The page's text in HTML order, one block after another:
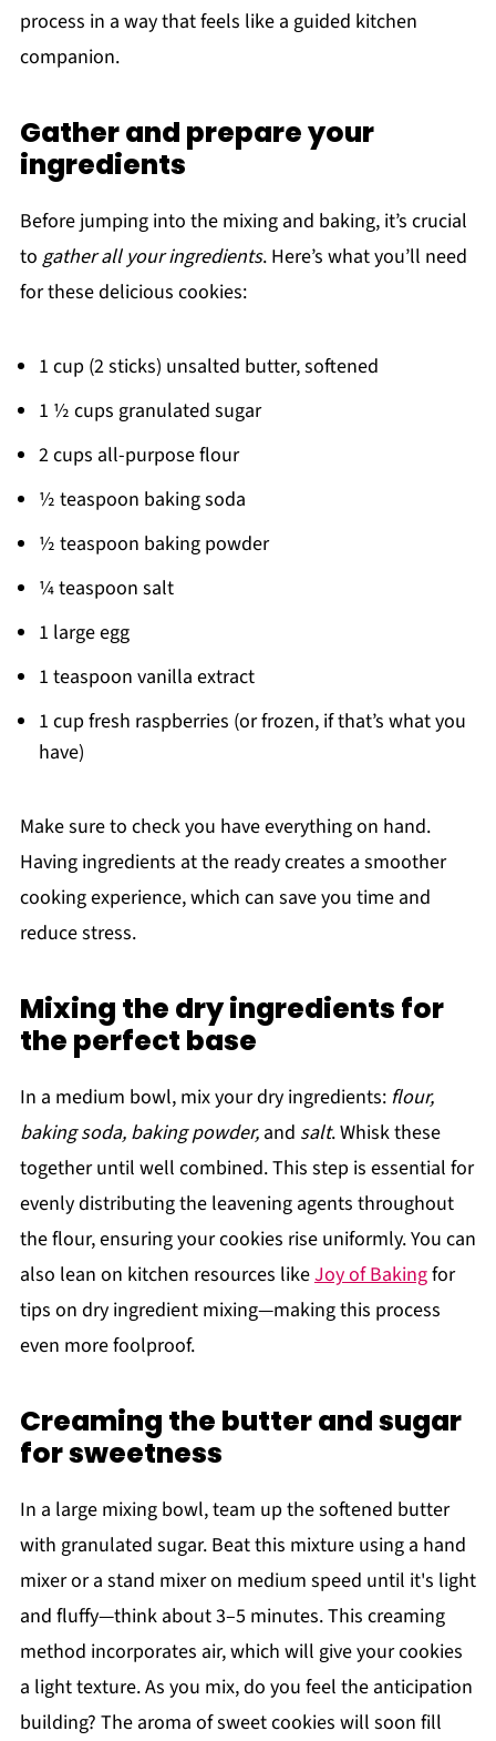
process in a way that feels like a guided kitchen
companion.
Gather and prepare your
ingredients
Before jumping into the mixing and baking, it’s crucial
to gather all your ingredients. Here’s what you’ll need
for these delicious cookies:
1 cup (2 sticks) unsalted butter, softened
1 ½ cups granulated sugar
2 cups all-purpose flour
½ teaspoon baking soda
½ teaspoon baking powder
¼ teaspoon salt
1 large egg
1 teaspoon vanilla extract
1 cup fresh raspberries (or frozen, if that’s what you
have)
Make sure to check you have everything on hand.
Having ingredients at the ready creates a smoother
cooking experience, which can save you time and
reduce stress.
Mixing the dry ingredients for
the perfect base
In a medium bowl, mix your dry ingredients: flour,
baking soda, baking powder,and salt. Whisk these
together until well combined. This step is essential for
evenly distributing the leavening agents throughout
the flour, ensuring your cookies rise uniformly. You can
also lean on kitchen resources likeJoy of Bakingfor
tips on dry ingredient mixing—making this process
even more foolproof.
Creaming the butter and sugar
for sweetness
In a large mixing bowl, team up the softened butter
with granulated sugar. Beat this mixture using a hand
mixer or a stand mixer on medium speed until it's light
and fluffy—think about 3–5 minutes. This creaming
method incorporates air, which will give your cookies
a light texture. As you mix, do you feel the anticipation
building? The aroma of sweet cookies will soon fill